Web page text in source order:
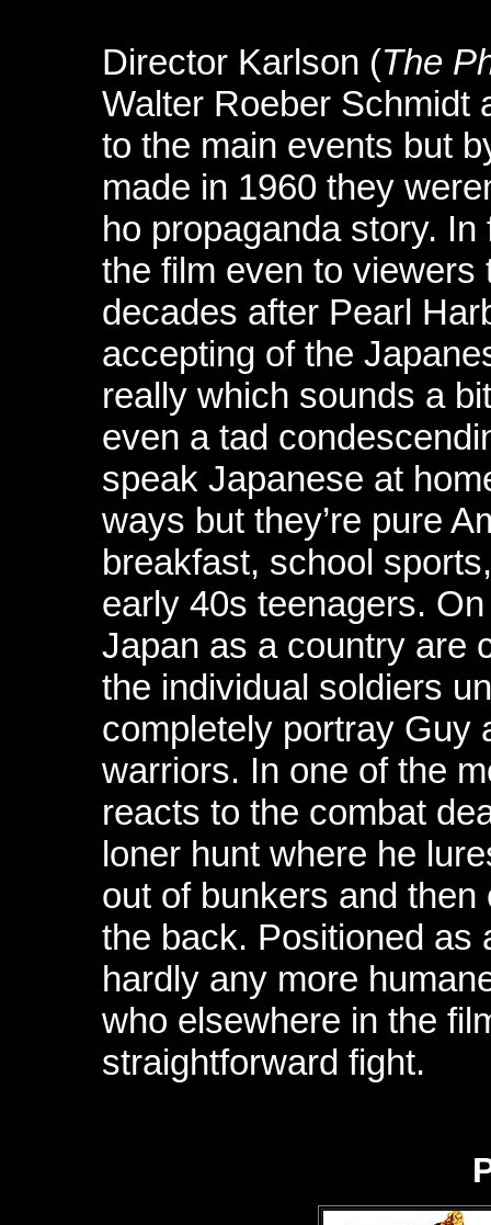
Director Karlson (The
Walter Roeber Schmidt
to the main events but
made in 1960 they
ho propaganda story.
the film even to
decades after Pearl
accepting of the
really which sounds a
even a tad
speak Japanese at
ways but they’re pure
breakfast, school
early 40s teenagers.
Japan as a country are
the individual soldiers
completely portray Guy
warriors. In one of the
reacts to the combat
loner hunt where he
out of bunkers and
the back. Positioned as
hardly any more
who elsewhere in the
straightforward fight.